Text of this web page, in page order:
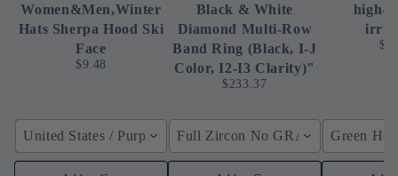
Women&Men,Winter
Hats Sherpa Hood Ski
Face
$9.48
United States / Purple
Black & White
Diamond Multi-Row
Band Ring (Black, I-J
Color, I2-I3 Clarity)"
$233.37
Full Zircon No GRA /
high-
Green